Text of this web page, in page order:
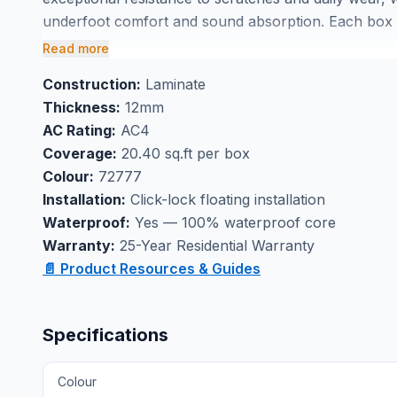
underfoot comfort and sound absorption. Each
planning straightforward for your project.
laminate handles spills and humidity without
through our Markham showroom, ensuring your
performance.
Read more
Construction: Laminate
Thickness: 12mm
AC Rating: AC4
Coverage: 20.40 sq.ft per box
Colour: 72777
Installation: Click-lock floating installation
Waterproof: Yes — 100% waterproof core
Warranty: 25-Year Residential Warranty
📄 Product Resources & Guides
Specifications
Colour